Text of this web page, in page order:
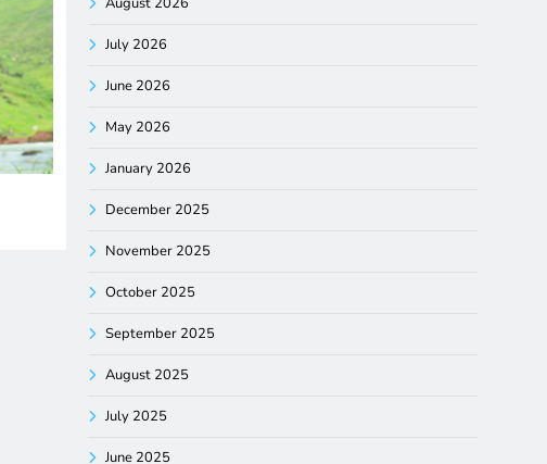
July 2026
June 2026
May 2026
January 2026
December 2025
November 2025
October 2025
September 2025
August 2025
July 2025
June 2025